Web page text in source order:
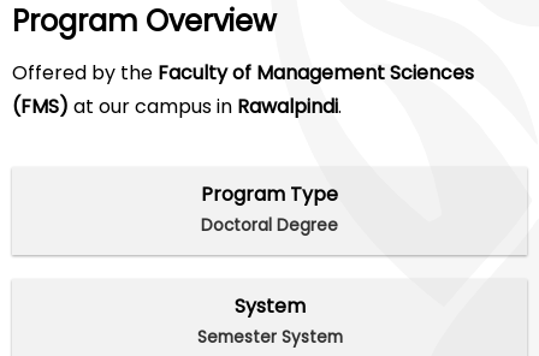
Program Overview
Offered by the Faculty of Management Sciences
(FMS) at our campus in Rawalpindi.
Program Type
Doctoral Degree
System
Semester System